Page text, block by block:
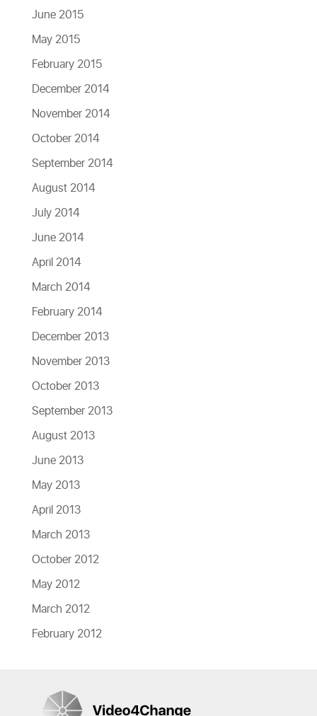
June 2015
May 2015
February 2015
December 2014
November 2014
October 2014
September 2014
August 2014
July 2014
June 2014
April 2014
March 2014
February 2014
December 2013
November 2013
October 2013
September 2013
August 2013
June 2013
May 2013
April 2013
March 2013
October 2012
May 2012
March 2012
February 2012